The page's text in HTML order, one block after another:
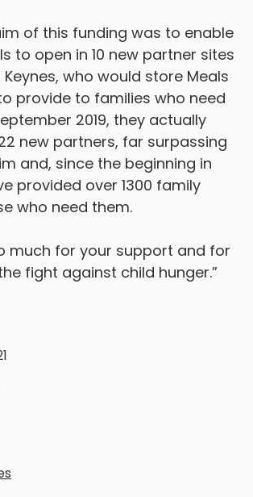
of this funding was to enable
to open in 10 new partner sites
who would store Meals
provide to families who need
2019, they actually
new partners, far surpassing
and, since the beginning in
provided over 1300 family
who need them.
much for your support and for
fight against child hunger.”